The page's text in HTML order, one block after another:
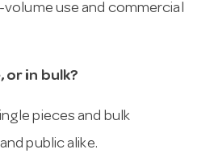
use and commercial
or in bulk?
pieces and bulk
public alike.